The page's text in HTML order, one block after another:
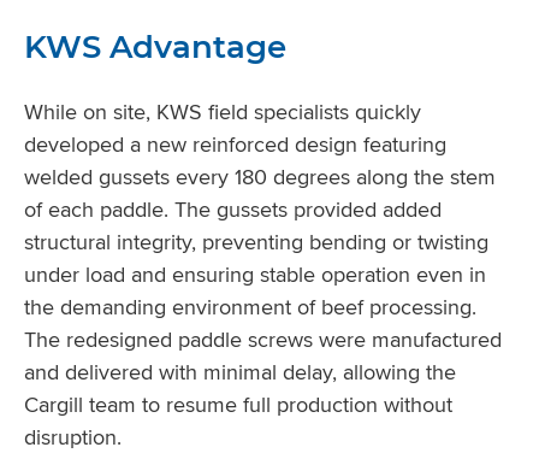
KWS Advantage
While on site, KWS field specialists quickly
developed a new reinforced design featuring
welded gussets every 180 degrees along the stem
of each paddle. The gussets provided added
structural integrity, preventing bending or twisting
under load and ensuring stable operation even in
the demanding environment of beef processing.
The redesigned paddle screws were manufactured
and delivered with minimal delay, allowing the
Cargill team to resume full production without
disruption.